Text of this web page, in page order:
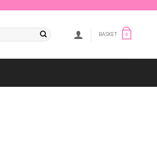
BASKET 0